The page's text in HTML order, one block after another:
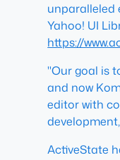
unparalleled
Yahoo! UI
https://
"Our goal is
and now
editor with
ActiveState